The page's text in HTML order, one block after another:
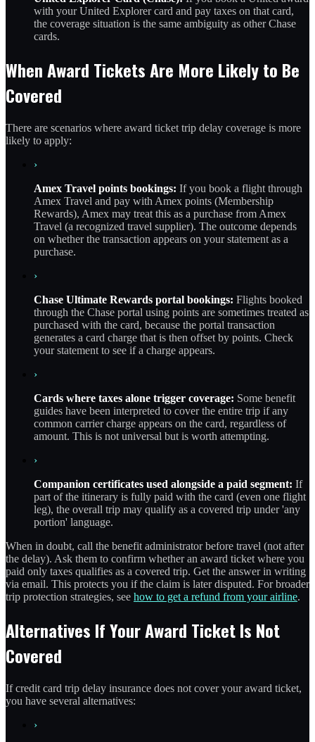
with your United Explorer card and pay taxes on that card,
the coverage situation is the same ambiguity as other Chase
cards.
When Award Tickets Are More Likely to Be
Covered
There are scenarios where award ticket trip delay coverage is more
likely to apply:
›
Amex Travel points bookings: If you book a flight through
Amex Travel and pay with Amex points (Membership
Rewards), Amex may treat this as a purchase from Amex
Travel (a recognized travel supplier). The outcome depends
on whether the transaction appears on your statement as a
purchase.
›
Chase Ultimate Rewards portal bookings: Flights booked
through the Chase portal using points are sometimes treated as
purchased with the card, because the portal transaction
generates a card charge that is then offset by points. Check
your statement to see if a charge appears.
›
Cards where taxes alone trigger coverage: Some benefit
guides have been interpreted to cover the entire trip if any
common carrier charge appears on the card, regardless of
amount. This is not universal but is worth attempting.
›
Companion certificates used alongside a paid segment: If
part of the itinerary is fully paid with the card (even one flight
leg), the overall trip may qualify as a covered trip under 'any
portion' language.
When in doubt, call the benefit administrator before travel (not after
the delay). Ask them to confirm whether an award ticket where you
paid only taxes qualifies as a covered trip. Get the answer in writing
via email. This protects you if the claim is later disputed. For broader
trip protection strategies, see how to get a refund from your airline.
Alternatives If Your Award Ticket Is Not
Covered
If credit card trip delay insurance does not cover your award ticket,
you have several alternatives:
›